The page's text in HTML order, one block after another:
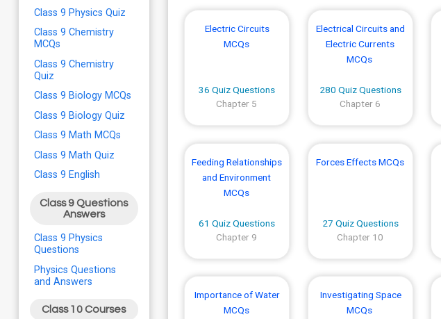
Class 9 Physics Quiz
Class 9 Chemistry
MCQs
Class 9 Chemistry
Quiz
Class 9 Biology MCQs
Class 9 Biology Quiz
Class 9 Math MCQs
Class 9 Math Quiz
Class 9 English
Class 9 Questions
Answers
Class 9 Physics
Questions
Physics Questions
and Answers
Class 10 Courses
Electric Circuits
MCQs
36 Quiz Questions
Chapter 5
Electrical Circuits and
Electric Currents
MCQs
280 Quiz Questions
Chapter 6
Feeding Relationships
and Environment
MCQs
61 Quiz Questions
Chapter 9
Forces Effects MCQs
27 Quiz Questions
Chapter 10
Importance of Water
MCQs
Investigating Space
MCQs